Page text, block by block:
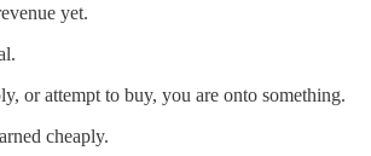
yet.
or attempt to buy, you are onto something.
cheaply.